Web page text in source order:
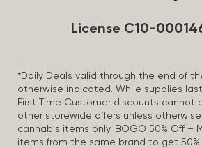
License C10-
*Daily Deals valid through the end of
otherwise indicated. While supplies
First Time Customer discounts cannot
other storewide offers unless
cannabis items only. BOGO 50% Off –
items from the same brand to get